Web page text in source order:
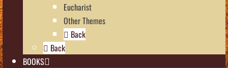
Eucharist
Other Themes
Back
Back
BOOKS